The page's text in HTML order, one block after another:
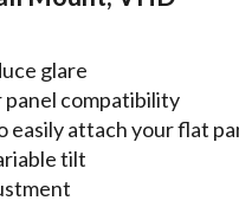
glare
compatibility
easily attach your flat
tilt